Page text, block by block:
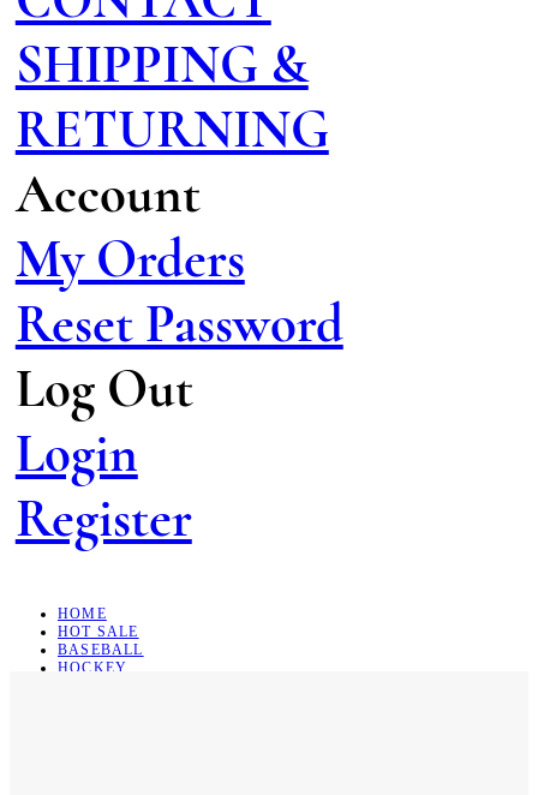
SHIPPING &
RETURNING
Account
My Orders
Reset Password
Log Out
Login
Register
HOME
HOT SALE
BASEBALL
HOCKEY